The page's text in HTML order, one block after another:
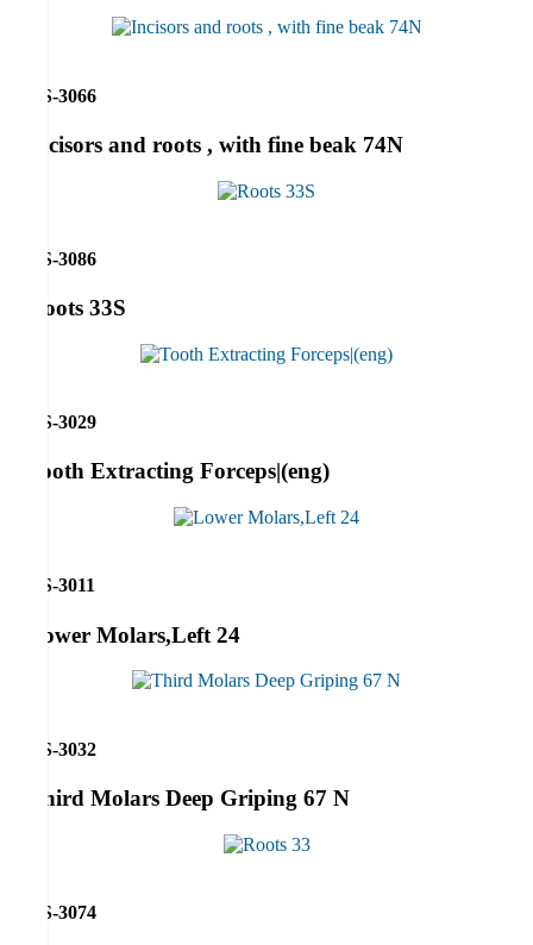
RS-3066
Incisors and roots , with fine beak 74N
RS-3086
Roots 33S
RS-3029
Tooth Extracting Forceps|(eng)
RS-3011
Lower Molars,Left 24
RS-3032
Third Molars Deep Griping 67 N
RS-3074